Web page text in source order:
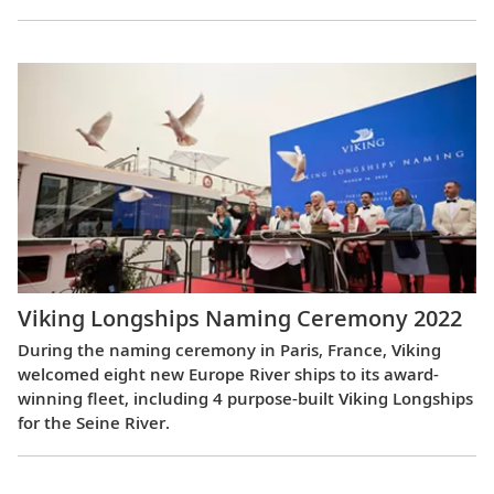
Viking Longships Naming Ceremony 2022
During the naming ceremony in Paris, France, Viking
welcomed eight new Europe River ships to its award-
winning fleet, including 4 purpose-built Viking Longships
for the Seine River.